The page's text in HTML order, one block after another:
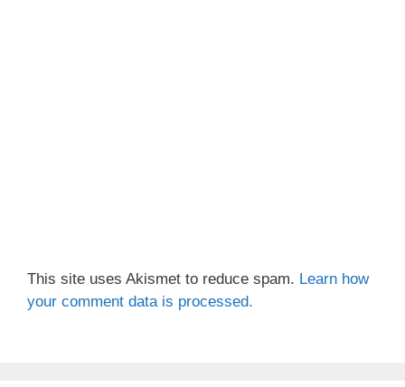
This site uses Akismet to reduce spam. Learn how
your comment data is processed.